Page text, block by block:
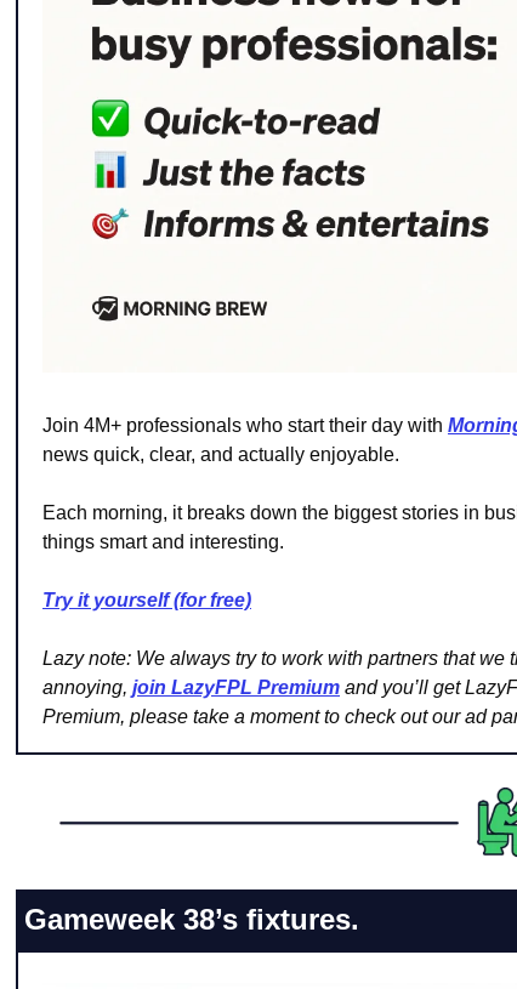
Join 4M+ professionals who start their day with
news quick, clear, and actually enjoyable.
Each morning, it breaks down the biggest stories in
things smart and interesting.
Try it yourself (for free)
Lazy note: We always try to work with partners that we
annoying, join LazyFPL Premium and you’ll get
Premium, please take a moment to check out our ad
Gameweek 38’s fixtures.